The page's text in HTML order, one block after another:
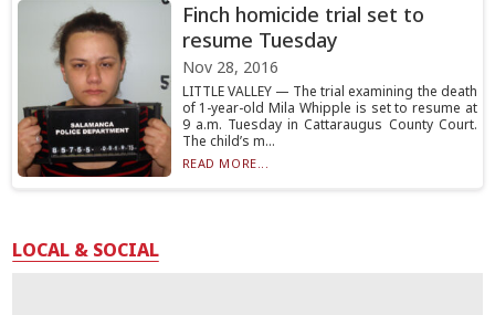
Finch homicide trial set to
resume Tuesday
Nov 28, 2016
LITTLE VALLEY — The trial examining the death
of 1-year-old Mila Whipple is set to resume at
9 a.m. Tuesday in Cattaraugus County Court.
The child’s m...
READ MORE...
LOCAL & SOCIAL